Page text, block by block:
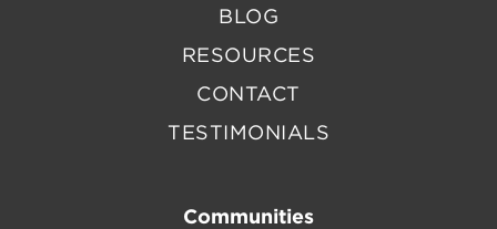
BLOG
RESOURCES
CONTACT
TESTIMONIALS
Communities